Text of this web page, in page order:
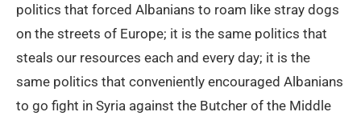
politics that forced Albanians to roam like stray dogs
on the streets of Europe; it is the same politics that
steals our resources each and every day; it is the
same politics that conveniently encouraged Albanians
to go fight in Syria against the Butcher of the Middle